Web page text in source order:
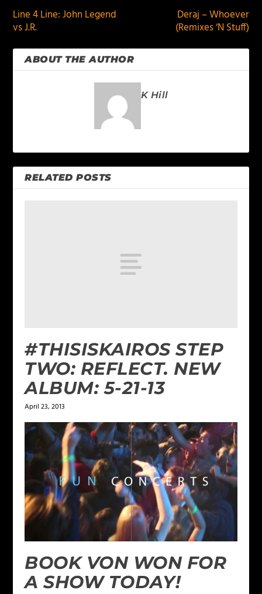
Line 4 Line: John Legend
vs J.R.
Deraj – Whoever
(Remixes ‘N Stuff)
ABOUT THE AUTHOR
K Hill
RELATED POSTS
#THISISKAIROS STEP
TWO: REFLECT. NEW
ALBUM: 5-21-13
April 23, 2013
BOOK VON WON FOR
A SHOW TODAY!